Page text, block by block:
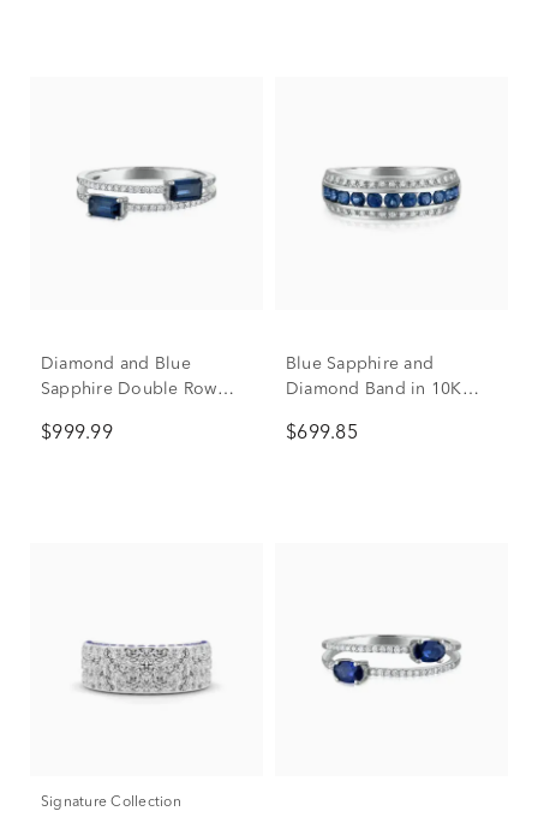
Diamond and Blue
Sapphire Double Row
(1/10 ct. tw.)
$999.99
Blue Sapphire and
Diamond Band in 10K
$699.85
Signature Collection